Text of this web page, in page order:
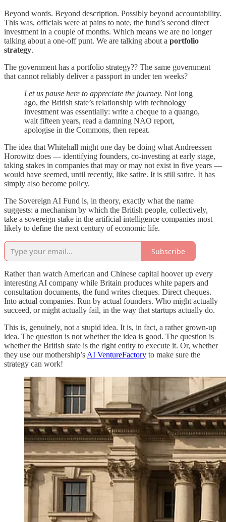
Beyond words. Beyond description. Possibly beyond accountability.
This was, officials were at pains to note, the fund’s second direct
investment in a couple of months. Which means we are no longer
talking about a one-off punt. We are talking about a portfolio
strategy.
The government has a portfolio strategy?? The same government
that cannot reliably deliver a passport in under ten weeks?
Let us pause here to appreciate the journey. Not long
ago, the British state’s relationship with technology
investment was essentially: write a cheque to a quango,
wait fifteen years, read a damning NAO report,
apologise in the Commons, then repeat.
The idea that Whitehall might one day be doing what Andreessen
Horowitz does — identifying founders, co-investing at early stage,
taking stakes in companies that may or may not exist in five years —
would have seemed, until recently, like satire. It is still satire. It has
simply also become policy.
The Sovereign AI Fund is, in theory, exactly what the name
suggests: a mechanism by which the British people, collectively,
take a sovereign stake in the artificial intelligence companies most
likely to define the next century of economic life.
Subscribe
Rather than watch American and Chinese capital hoover up every
interesting AI company while Britain produces white papers and
consultation documents, the fund writes cheques. Direct cheques.
Into actual companies. Run by actual founders. Who might actually
succeed, or might actually fail, in the way that startups actually do.
This is, genuinely, not a stupid idea. It is, in fact, a rather grown-up
idea. The question is not whether the idea is good. The question is
whether the British state is the right entity to execute it. Or, whether
they use our mothership’sAI VentureFactory to make sure the
strategy can work!